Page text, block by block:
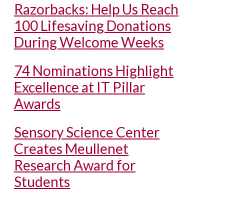
Razorbacks: Help Us Reach
100 Lifesaving Donations
During Welcome Weeks
74 Nominations Highlight
Excellence at IT Pillar
Awards
Sensory Science Center
Creates Meullenet
Research Award for
Students